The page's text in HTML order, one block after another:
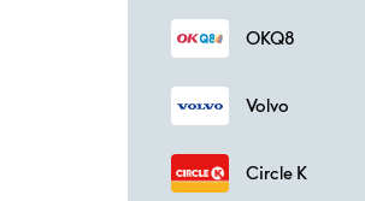
OKQ8
Volvo
Circle K